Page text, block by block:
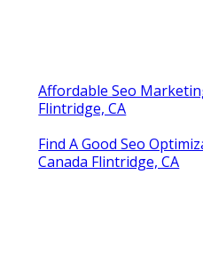
Affordable Seo
Flintridge, CA
Find A Good Seo
Canada Flintridge, CA